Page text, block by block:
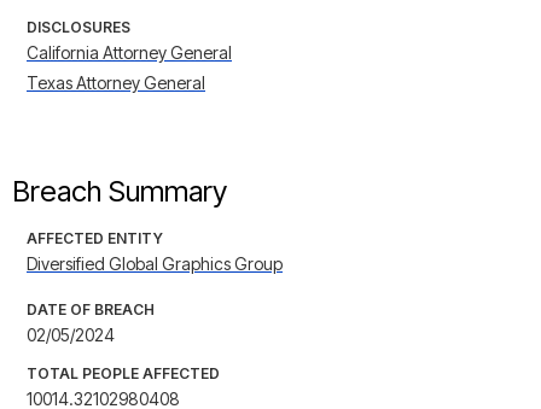
DISCLOSURES
California Attorney General
Texas Attorney General
Breach Summary
AFFECTED ENTITY
Diversified Global Graphics Group
DATE OF BREACH
02/05/2024
TOTAL PEOPLE AFFECTED
10014.32102980408